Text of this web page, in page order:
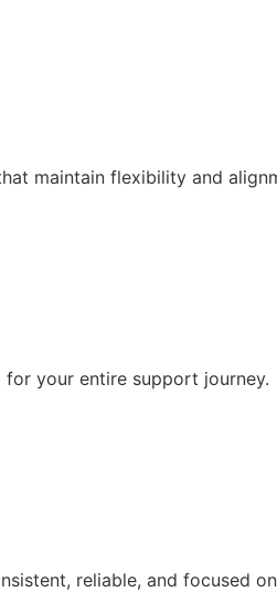
maintain flexibility and
your entire support journey.
reliable, and focused